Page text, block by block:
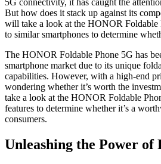
5G connectivity, it has caught the
But how does it stack up against its
will take a look at the HONOR Foldable
to similar smartphones to determine
The HONOR Foldable Phone 5G has
smartphone market due to its unique
capabilities. However, with a high-end
wondering whether it’s worth the
take a look at the HONOR Foldable
features to determine whether it’s a
consumers.
Unleashing the Power of